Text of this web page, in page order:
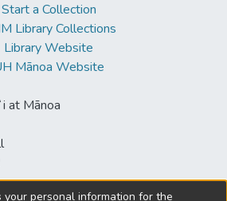
Start a Collection
Library Collections
Library Website
Mānoa Website
at Mānoa
personal information for the